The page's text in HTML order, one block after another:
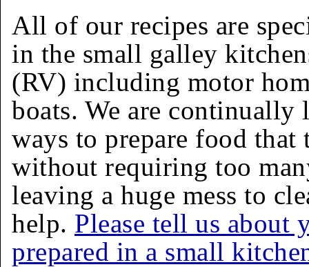
All of our recipes are
in the small galley
(RV) including motor
boats. We are
ways to prepare food that
without requiring too
leaving a huge mess to
help. Please tell us about
prepared in a small